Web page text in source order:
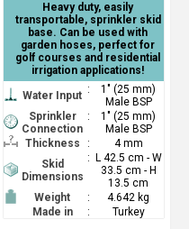
Heavy duty, easily
transportable, sprinkler skid
base. Can be used with
garden hoses, perfect for
golf courses and residential
irrigation applications!
Water Input :
1" (25 mm)
Male BSP
Sprinkler
Connection
:
1" (25 mm)
Male BSP
Thickness
:
4 mm
Skid
Dimensions
:
L 42.5 cm - W
33.5 cm - H
13.5 cm
Weight
:
4.642 kg
Made in
: Turkey